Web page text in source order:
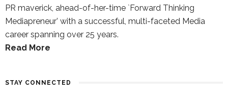
PR maverick, ahead-of-her-time `Forward Thinking
Mediapreneur’ with a successful, multi-faceted Media
career spanning over 25 years.
Read More
STAY CONNECTED